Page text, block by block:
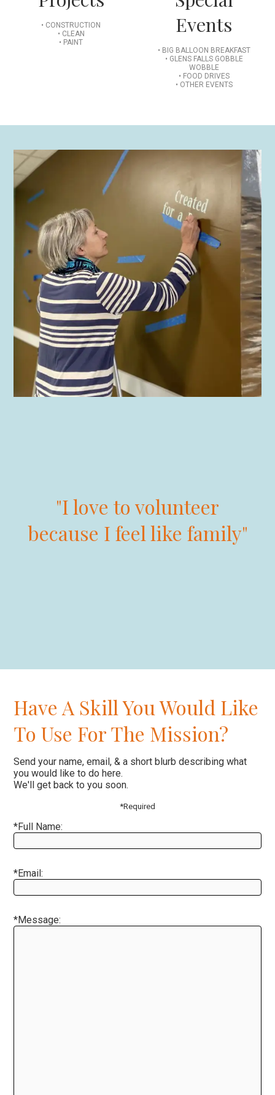
• CONSTRUCTION
• CLEAN
• PAINT
Events
• BIG BALLOON BREAKFAST
• GLENS FALLS GOBBLE
WOBBLE
• FOOD DRIVES
• OTHER EVENTS
"I love to volunteer
because I feel like family"
Have A Skill You Would Like
To Use For The Mission?
Send your name, email, & a short blurb describing what
you would like to do here.
We'll get back to you soon.
*Required
*Full Name:
*Email:
*Message: